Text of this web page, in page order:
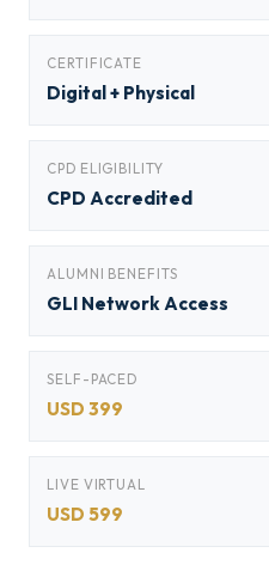
CERTIFICATE
Digital + Physical
CPD ELIGIBILITY
CPD Accredited
ALUMNI BENEFITS
GLI Network Access
SELF-PACED
USD 399
LIVE VIRTUAL
USD 599